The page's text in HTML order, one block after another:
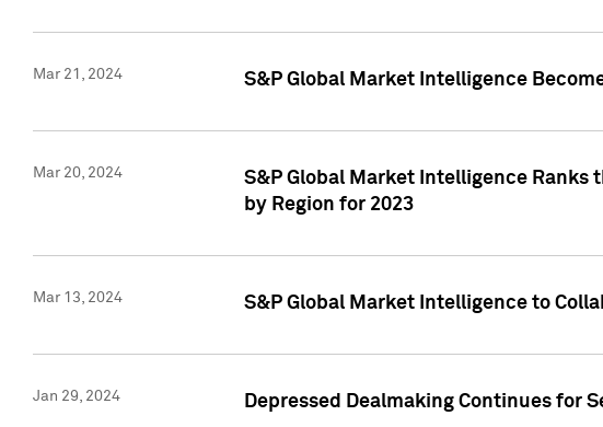
Mar 21, 2024 S&P Global Market Intelligence
Mar 20, 2024
S&P Global Market Intelligence Ranks
by Region for 2023
Mar 13, 2024 S&P Global Market Intelligence to
Jan 29, 2024 Depressed Dealmaking Continues for